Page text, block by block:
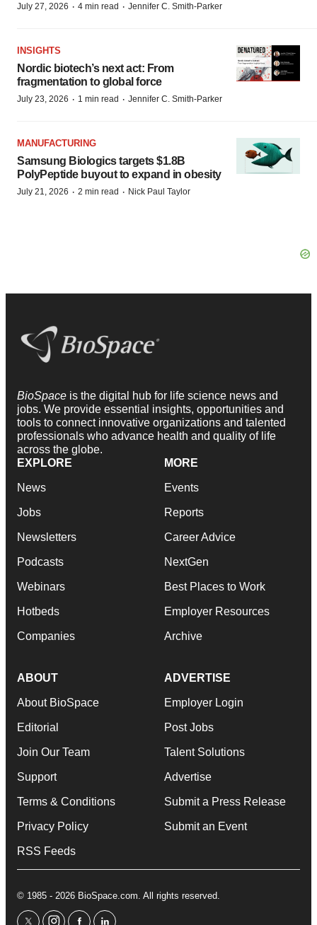
July 27, 2026 · 4 min read · Jennifer C. Smith-Parker
INSIGHTS
Nordic biotech’s next act: From
fragmentation to global force
July 23, 2026 · 1 min read · Jennifer C. Smith-Parker
MANUFACTURING
Samsung Biologics targets $1.8B
PolyPeptide buyout to expand in obesity
July 21, 2026 · 2 min read · Nick Paul Taylor
BioSpace is the digital hub for life science news and
jobs. We provide essential insights, opportunities and
tools to connect innovative organizations and talented
professionals who advance health and quality of life
across the globe.
EXPLORE
News
Jobs
Newsletters
Podcasts
Webinars
Hotbeds
Companies
MORE
Events
Reports
Career Advice
NextGen
Best Places to Work
Employer Resources
Archive
ABOUT
About BioSpace
Editorial
Join Our Team
Support
Terms & Conditions
Privacy Policy
RSS Feeds
ADVERTISE
Employer Login
Post Jobs
Talent Solutions
Advertise
Submit a Press Release
Submit an Event
© 1985 - 2026 BioSpace.com. All rights reserved.